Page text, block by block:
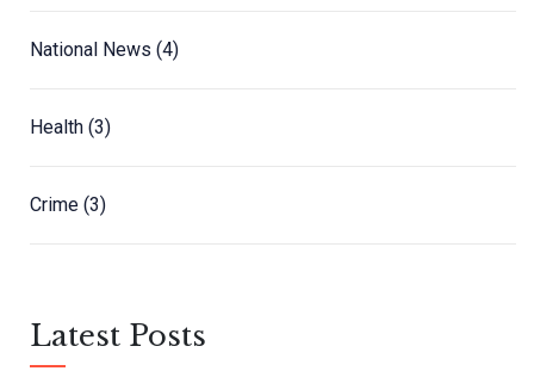
National News (4)
Health (3)
Crime (3)
Latest Posts